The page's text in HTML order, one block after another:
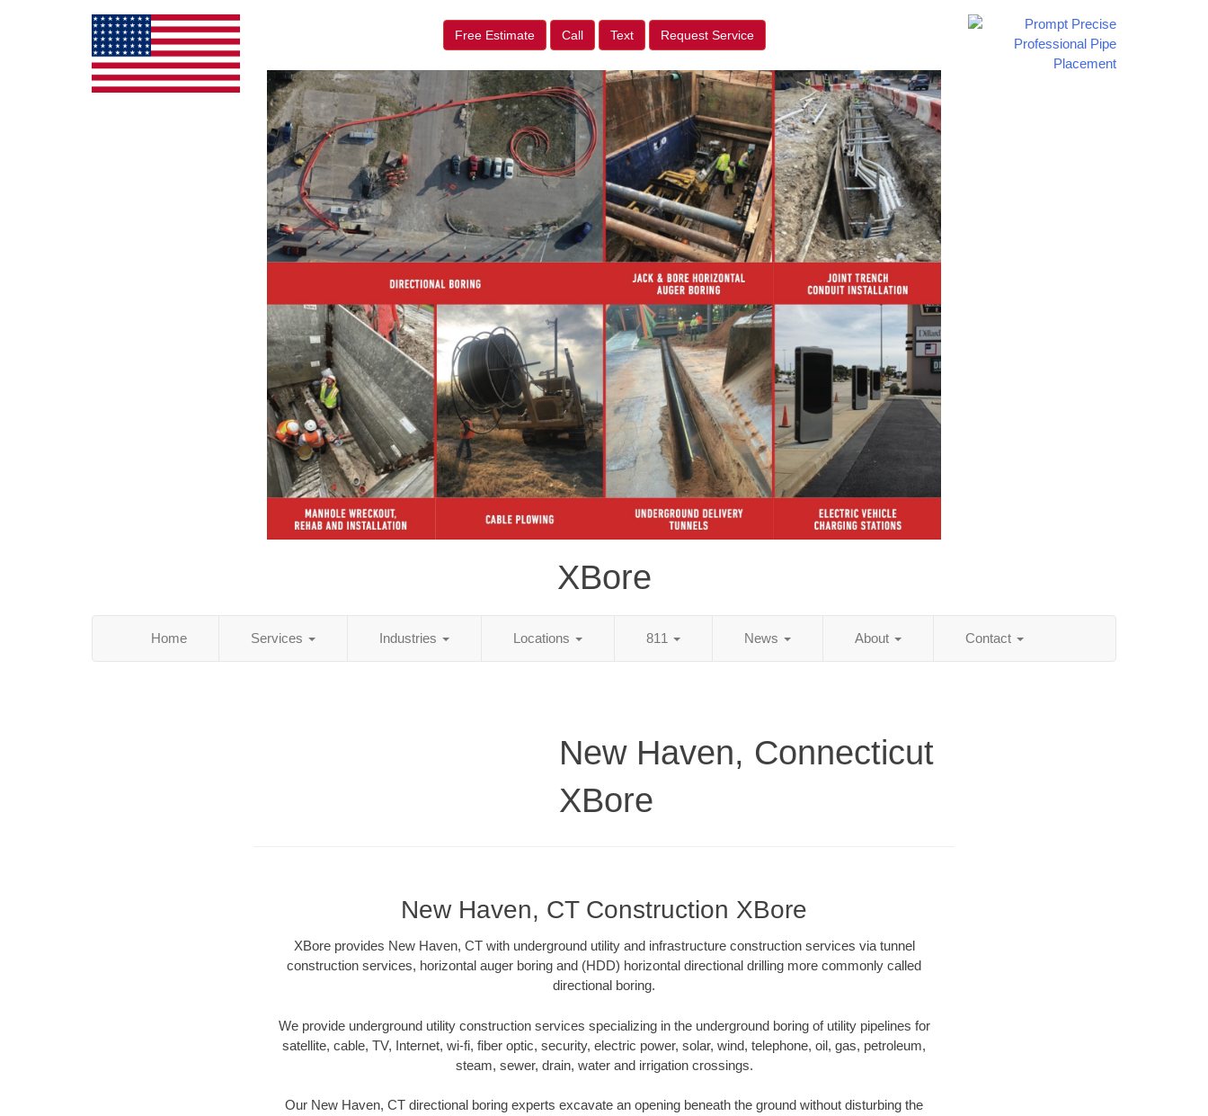
Free Estimate Call Text Request Service
XBore
Home Services Industries Locations 811 News About Contact
New Haven, Connecticut
XBore
New Haven, CT Construction XBore
XBore provides New Haven, CT with underground utility and infrastructure construction services via tunnel
construction services, horizontal auger boring and (HDD) horizontal directional drilling more commonly called
directional boring.
We provide underground utility construction services specializing in the underground boring of utility pipelines for
satellite, cable, TV, Internet, wi-fi, fiber optic, security, electric power, solar, wind, telephone, oil, gas, petroleum,
steam, sewer, drain, water and irrigation crossings.
Our New Haven, CT directional boring experts excavate an opening beneath the ground without disturbing the